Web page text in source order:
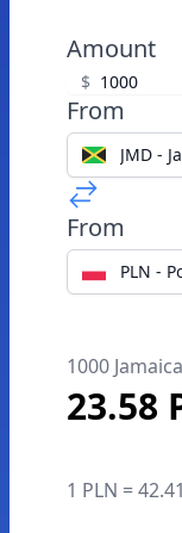
Amount
$
From
JMD -
From
PLN -
1000
23.58
1 PLN =